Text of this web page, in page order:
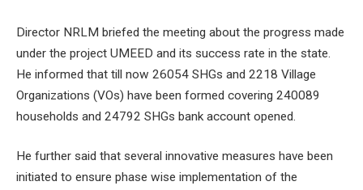
Director NRLM briefed the meeting about the progress made
under the project UMEED and its success rate in the state.
He informed that till now 26054 SHGs and 2218 Village
Organizations (VOs) have been formed covering 240089
households and 24792 SHGs bank account opened.
He further said that several innovative measures have been
initiated to ensure phase wise implementation of the